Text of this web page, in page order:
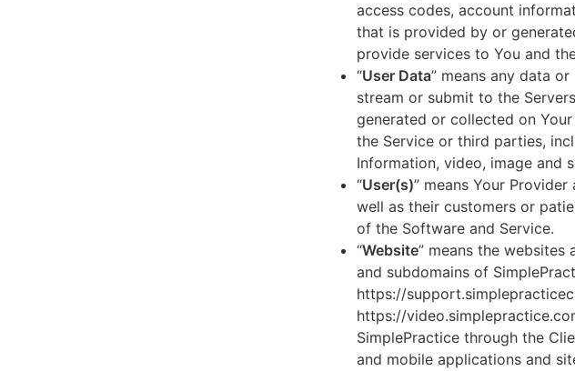
access codes, account
that is provided by or
provide services to You and
“User Data” means any data
stream or submit to the
generated or collected on Your
the Service or third parties,
Information, video, image and
“User(s)” means Your
well as their customers or
of the Software and Service.
“Website” means the websites
and subdomains of
https://
https://
SimplePractice through the
and mobile applications and